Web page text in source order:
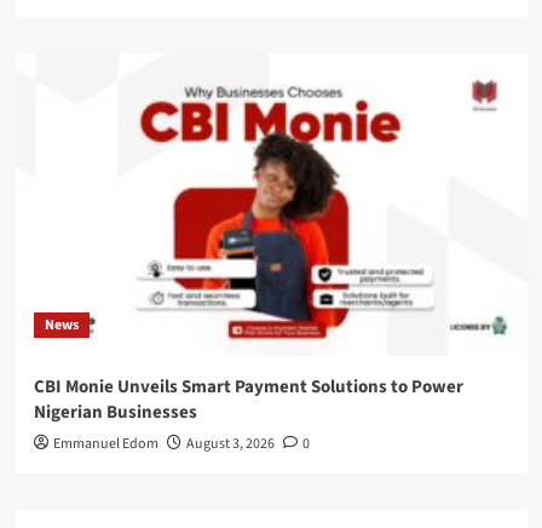
News
CBI Monie Unveils Smart Payment Solutions to Power
Nigerian Businesses
Emmanuel Edom August 3, 2026 0